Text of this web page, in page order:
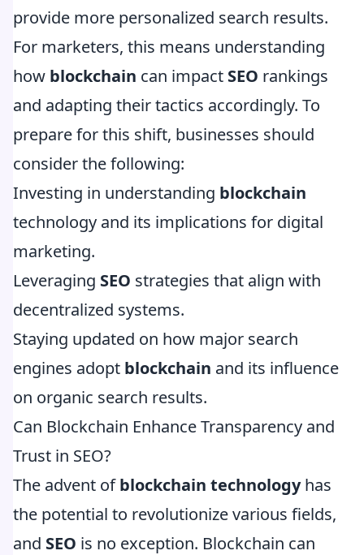
provide more personalized search results.
For marketers, this means understanding
how blockchain can impact SEO rankings
and adapting their tactics accordingly. To
prepare for this shift, businesses should
consider the following:
Investing in understanding blockchain
technology and its implications for digital
marketing.
Leveraging SEO strategies that align with
decentralized systems.
Staying updated on how major search
engines adopt blockchain and its influence
on organic search results.
Can Blockchain Enhance Transparency and
Trust in SEO?
The advent ofblockchain technologyhas
the potential to revolutionize various fields,
and SEO is no exception. Blockchain can